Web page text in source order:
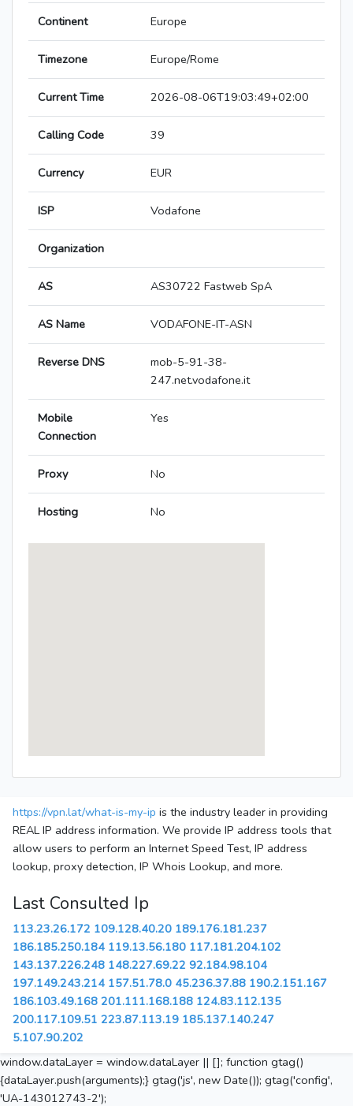
Continent Europe
Timezone Europe/Rome
Current Time 2026-08-06T19:03:49+02:00
Calling Code 39
Currency EUR
ISP Vodafone
Organization
AS AS30722 Fastweb SpA
AS Name VODAFONE-IT-ASN
Reverse DNS
mob-5-91-38-
247.net.vodafone.it
Mobile
Connection
Yes
Proxy No
Hosting No
https://vpn.lat/what-is-my-ip is the industry leader in providing
REAL IP address information. We provide IP address tools that
allow users to perform an Internet Speed Test, IP address
lookup, proxy detection, IP Whois Lookup, and more.
Last Consulted Ip
113.23.26.172 109.128.40.20 189.176.181.237
186.185.250.184 119.13.56.180 117.181.204.102
143.137.226.248 148.227.69.22 92.184.98.104
197.149.243.214 157.51.78.0 45.236.37.88 190.2.151.167
186.103.49.168 201.111.168.188 124.83.112.135
200.117.109.51 223.87.113.19 185.137.140.247
5.107.90.202
window.dataLayer = window.dataLayer || []; function gtag()
{dataLayer.push(arguments);} gtag('js', new Date()); gtag('config',
'UA-143012743-2');